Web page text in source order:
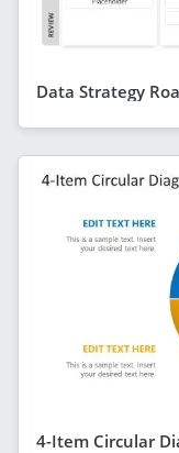
Data Strategy
4-Item Circular